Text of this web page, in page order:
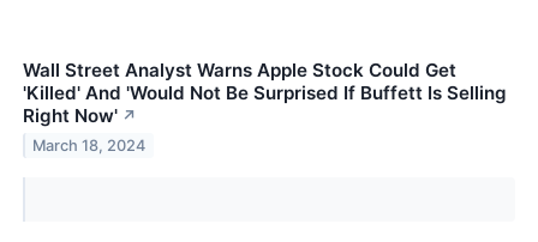
Wall Street Analyst Warns Apple Stock Could Get
'Killed' And 'Would Not Be Surprised If Buffett Is Selling
Right Now' ↗
March 18, 2024